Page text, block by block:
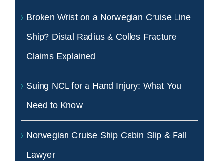
Broken Wrist on a Norwegian Cruise Line
Ship? Distal Radius & Colles Fracture
Claims Explained
Suing NCL for a Hand Injury: What You
Need to Know
Norwegian Cruise Ship Cabin Slip & Fall
Lawyer